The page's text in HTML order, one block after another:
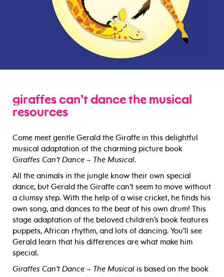
giraffes can’t dance the musical
resources
Come meet gentle Gerald the Giraffe in this delightful
musical adaptation of the charming picture book
Giraffes Can’t Dance – The Musical.
All the animals in the jungle know their own special
dance, but Gerald the Giraffe can’t seem to move without
a clumsy step. With the help of a wise cricket, he finds his
own song, and dances to the beat of his own drum! This
stage adaptation of the beloved children’s book features
puppets, African rhythm, and lots of dancing. You’ll see
Gerald learn that his differences are what make him
special.
Giraffes Can’t Dance – The Musical is based on the book